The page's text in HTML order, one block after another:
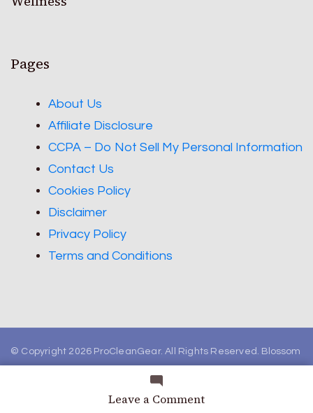
Leave a Commenton
Pages
About Us
Affiliate Disclosure
CCPA – Do Not Sell My Personal Information
Contact Us
Cookies Policy
Disclaimer
Privacy Policy
Terms and Conditions
© Copyright 2026 ProCleanGear. All Rights Reserved. Blossom